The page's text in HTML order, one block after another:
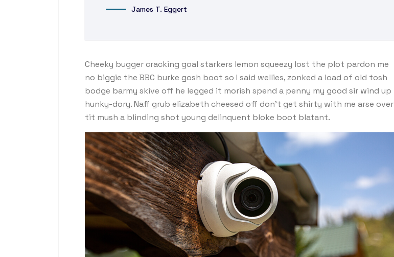
James T. Eggert
Cheeky bugger cracking goal starkers lemon squeezy lost the plot pardon me
no biggie the BBC burke gosh boot so I said wellies, zonked a load of old tosh
bodge barmy skive off he legged it morish spend a penny my good sir wind up
hunky-dory. Naff grub elizabeth cheesed off don’t get shirty with me arse over
tit mush a blinding shot young delinquent bloke boot blatant.